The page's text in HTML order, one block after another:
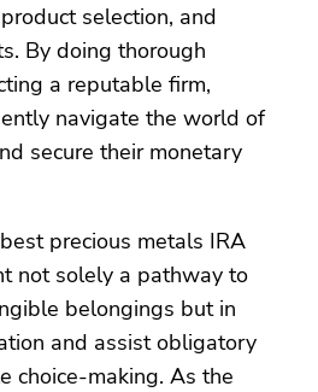
selection, and
By doing thorough
a reputable firm,
navigate the world of
secure their monetary
precious metals IRA
not solely a pathway to
belongings but in
and assist obligatory
choice-making. As the